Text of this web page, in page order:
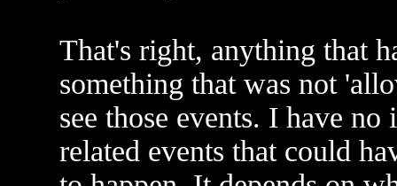
That's right, anything that
something that was not
see those events. I have
related events that could